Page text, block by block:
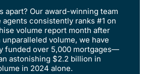
apart? Our award-winning team
consistently ranks #1 on
volume report month after
unparalleled volume, we have
funded over 5,000 mortgages—
astonishing $2.2 billion in
in 2024 alone.